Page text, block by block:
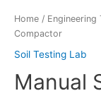
Home / Engineering
Compactor
Soil Testing Lab
Manual